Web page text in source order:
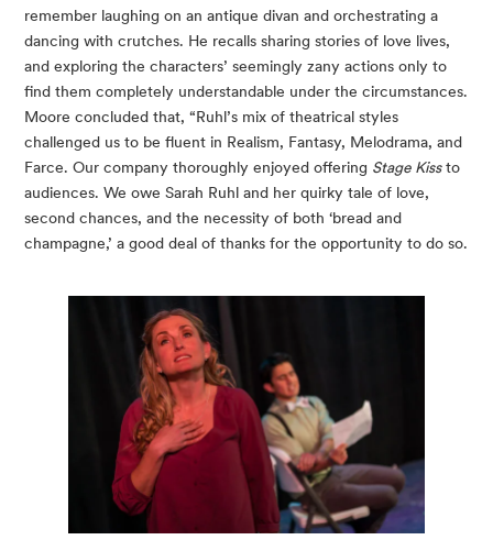
remember laughing on an antique divan and orchestrating a
dancing with crutches. He recalls sharing stories of love lives,
and exploring the characters’ seemingly zany actions only to
find them completely understandable under the circumstances.
Moore concluded that, “Ruhl’s mix of theatrical styles
challenged us to be fluent in Realism, Fantasy, Melodrama, and
Farce. Our company thoroughly enjoyed offering Stage Kiss to
audiences. We owe Sarah Ruhl and her quirky tale of love,
second chances, and the necessity of both ‘bread and